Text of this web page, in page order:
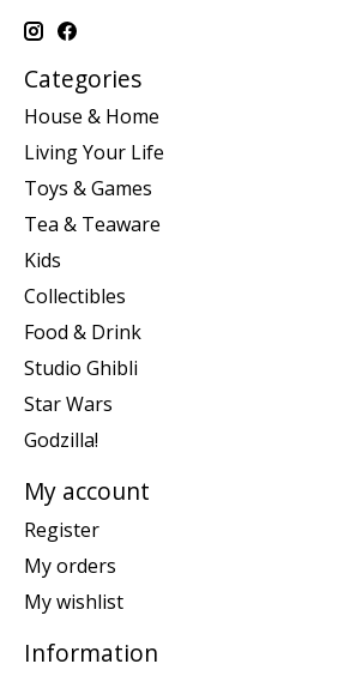
Categories
House & Home
Living Your Life
Toys & Games
Tea & Teaware
Kids
Collectibles
Food & Drink
Studio Ghibli
Star Wars
Godzilla!
My account
Register
My orders
My wishlist
Information